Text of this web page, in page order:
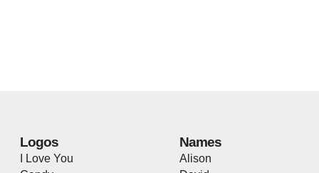
Logos
I Love You
Names
Alison